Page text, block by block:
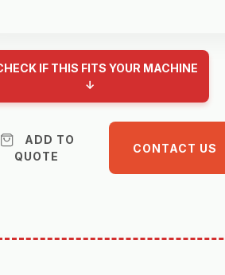
IF THIS FITS YOUR MACHINE
↓
ADD TO
QUOTE
CONTACT US